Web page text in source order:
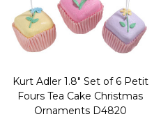
Kurt Adler 1.8" Set of 6 Petit
Fours Tea Cake Christmas
Ornaments D4820